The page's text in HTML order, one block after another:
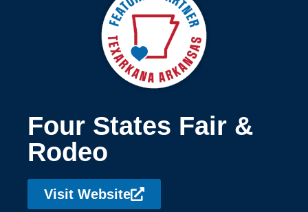
Four States Fair &
Rodeo
Visit Website